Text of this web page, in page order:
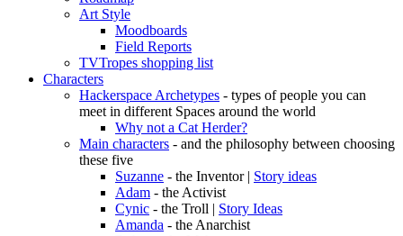
Art Style
Moodboards
Field Reports
TVTropes shopping list
Characters
Hackerspace Archetypes - types of people you can
meet in different Spaces around the world
Why not a Cat Herder?
Main characters - and the philosophy between choosing
these five
Suzanne - the Inventor | Story ideas
Adam - the Activist
Cynic - the Troll | Story Ideas
Amanda - the Anarchist